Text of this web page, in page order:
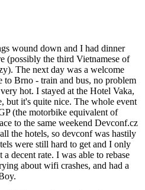
wound down and I had dinner
(possibly the third Vietnamese of
The next day was a welcome
to Brno - train and bus, no problem
hot. I stayed at the Hotel Vaka,
but it's quite nice. The whole event
(the motorbike equivalent of
to the same weekend Devconf.cz
the hotels, so devconf was hastily
were still hard to get and I only
decent rate. I was able to rebase
about wifi crashes, and had a